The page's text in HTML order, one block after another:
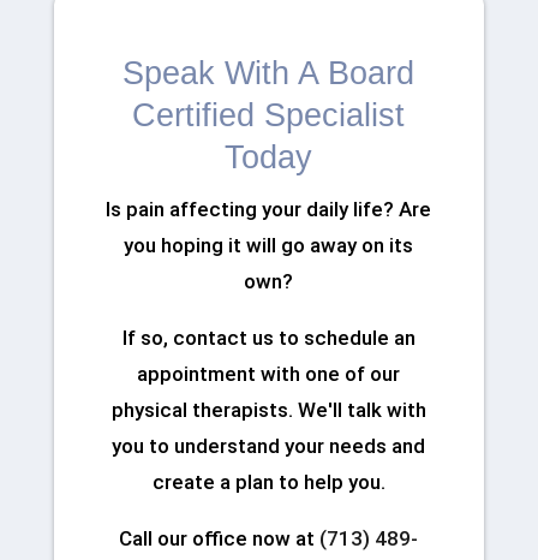
Speak With A Board
Certified Specialist
Today
Is pain affecting your daily life? Are
you hoping it will go away on its
own?
If so, contact us to schedule an
appointment with one of our
physical therapists. We'll talk with
you to understand your needs and
create a plan to help you.
Call our office now at (713) 489-